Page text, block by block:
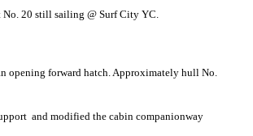
No. 20 still sailing @ Surf City YC.
opening forward hatch. Approximately hull No.
and modified the cabin companionway